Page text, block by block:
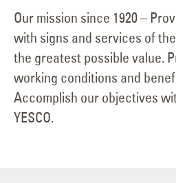
Our mission since 1920 –
with signs and services of
the greatest possible value.
working conditions and
Accomplish our objectives
YESCO.